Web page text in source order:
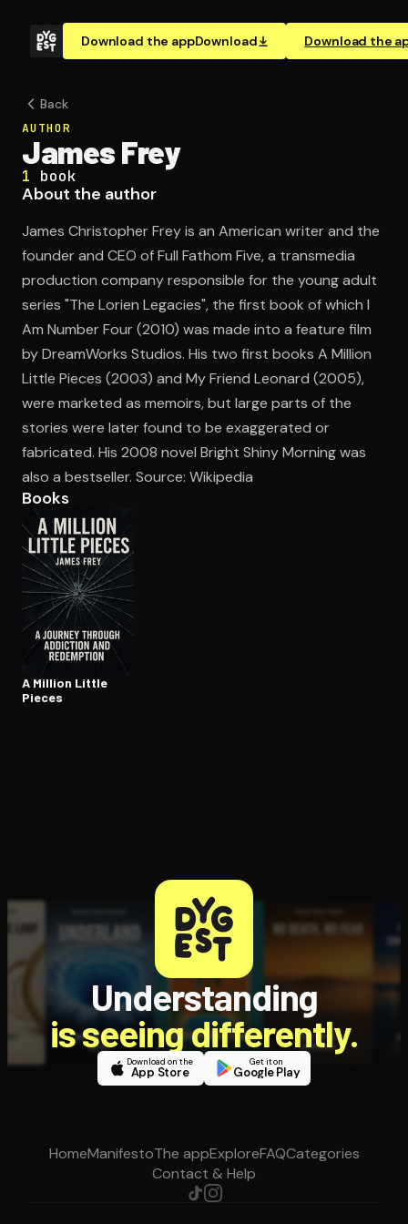
Download the appDownload Download the
Back
AUTHOR
James Frey
1 book
About the author
James Christopher Frey is an American writer and the
founder and CEO of Full Fathom Five, a transmedia
production company responsible for the young adult
series "The Lorien Legacies", the first book of which I
Am Number Four (2010) was made into a feature film
by DreamWorks Studios. His two first books A Million
Little Pieces (2003) and My Friend Leonard (2005),
were marketed as memoirs, but large parts of the
stories were later found to be exaggerated or
fabricated. His 2008 novel Bright Shiny Morning was
also a bestseller. Source: Wikipedia
Books
A Million Little
Pieces
Understanding
is seeing differently.
Download on the
App Store
Get it on
Google Play
HomeManifestoThe appExploreFAQCategories
Contact & Help